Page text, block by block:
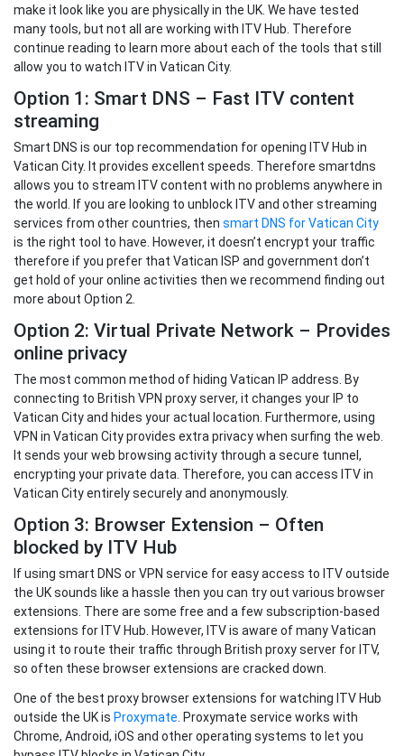
make it look like you are physically in the UK. We have tested
many tools, but not all are working with ITV Hub. Therefore
continue reading to learn more about each of the tools that still
allow you to watch ITV in Vatican City.
Option 1: Smart DNS – Fast ITV content
streaming
Smart DNS is our top recommendation for opening ITV Hub in
Vatican City. It provides excellent speeds. Therefore smartdns
allows you to stream ITV content with no problems anywhere in
the world. If you are looking to unblock ITV and other streaming
services from other countries, then smart DNS for Vatican City
is the right tool to have. However, it doesn’t encrypt your traffic
therefore if you prefer that Vatican ISP and government don’t
get hold of your online activities then we recommend finding out
more about Option 2.
Option 2: Virtual Private Network – Provides
online privacy
The most common method of hiding Vatican IP address. By
connecting to British VPN proxy server, it changes your IP to
Vatican City and hides your actual location. Furthermore, using
VPN in Vatican City provides extra privacy when surfing the web.
It sends your web browsing activity through a secure tunnel,
encrypting your private data. Therefore, you can access ITV in
Vatican City entirely securely and anonymously.
Option 3: Browser Extension – Often
blocked by ITV Hub
If using smart DNS or VPN service for easy access to ITV outside
the UK sounds like a hassle then you can try out various browser
extensions. There are some free and a few subscription-based
extensions for ITV Hub. However, ITV is aware of many Vatican
using it to route their traffic through British proxy server for ITV,
so often these browser extensions are cracked down.
One of the best proxy browser extensions for watching ITV Hub
outside the UK is Proxymate . Proxymate service works with
Chrome, Android, iOS and other operating systems to let you